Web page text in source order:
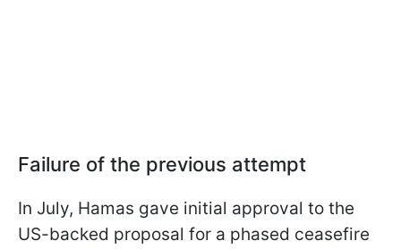
Failure of the previous attempt
In July, Hamas gave initial approval to the
US-backed proposal for a phased ceasefire